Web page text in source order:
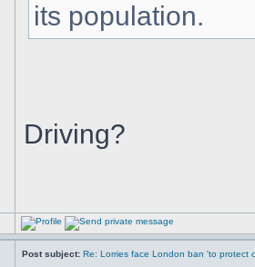
its population.
Driving?
Post subject: Re: Lorries face London ban 'to protect